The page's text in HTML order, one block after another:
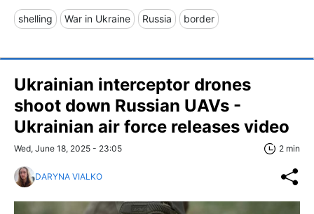
shelling War in Ukraine Russia border
Ukrainian interceptor drones
shoot down Russian UAVs -
Ukrainian air force releases video
Wed, June 18, 2025 - 23:05 2 min
DARYNA VIALKO